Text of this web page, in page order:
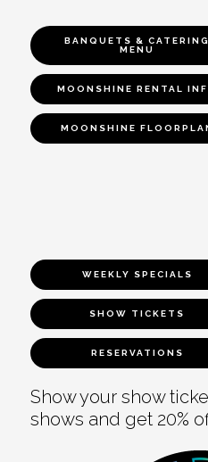
BANQUETS & CATERING
MENU
MOONSHINE RENTAL
MOONSHINE
WEEKLY SPECIALS
SHOW TICKETS
RESERVATIONS
Show your show
shows and get 20%